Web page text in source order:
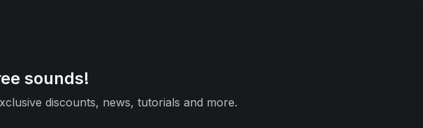
sounds!
discounts, news, tutorials and more.